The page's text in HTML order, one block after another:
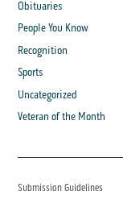
Obituaries
People You Know
Recognition
Sports
Uncategorized
Veteran of the Month
Submission Guidelines